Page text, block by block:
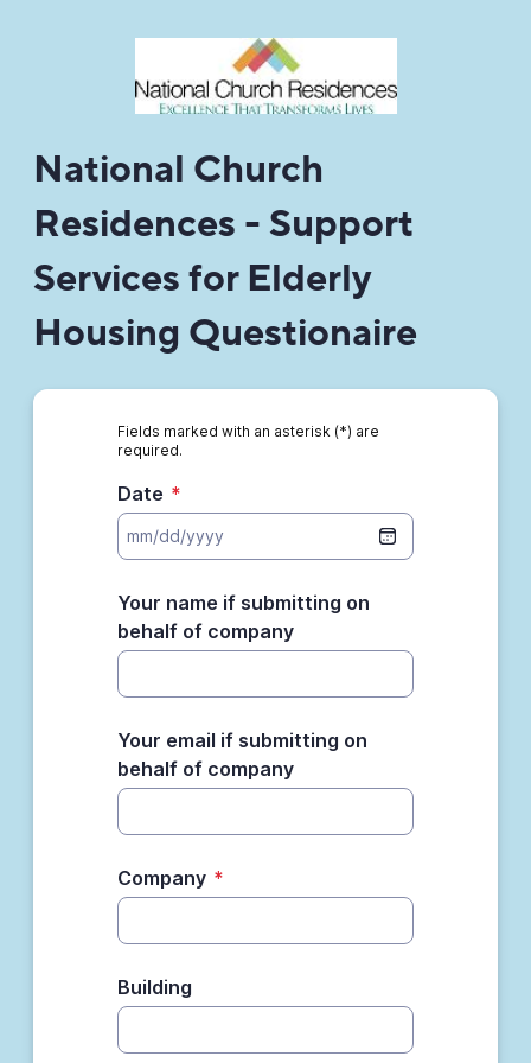
National Church
Residences - Support
Services for Elderly
Housing Questionaire
Fields marked with an asterisk (*) are
required.
Date *
Your name if submitting on
behalf of company
Your email if submitting on
behalf of company
Company *
Building